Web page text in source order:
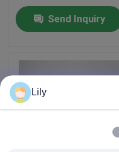
News
Dyed Polyester Yarn
Send Inquiry
Lily